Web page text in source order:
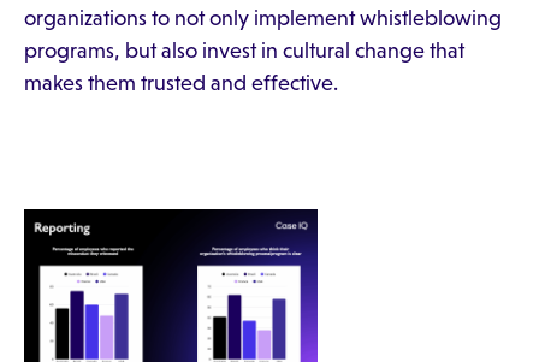
organizations to not only implement whistleblowing
programs, but also invest in cultural change that
makes them trusted and effective.